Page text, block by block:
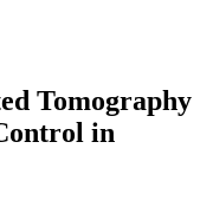
Tomography
in